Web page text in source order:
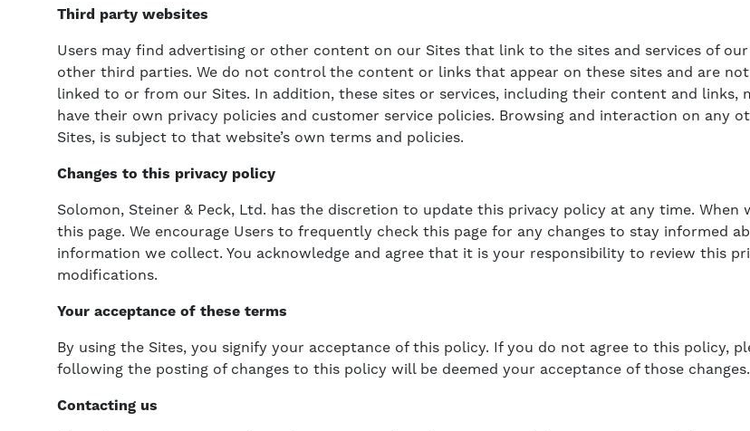
Third party websites
Users may find advertising or other content on our Sites that link to the sites and services of
other third parties. We do not control the content or links that appear on these sites and are
linked to or from our Sites. In addition, these sites or services, including their content and links,
have their own privacy policies and customer service policies. Browsing and interaction on any
Sites, is subject to that website’s own terms and policies.
Changes to this privacy policy
Solomon, Steiner & Peck, Ltd. has the discretion to update this privacy policy at any time.
this page. We encourage Users to frequently check this page for any changes to stay informed
information we collect. You acknowledge and agree that it is your responsibility to review this
modifications.
Your acceptance of these terms
By using the Sites, you signify your acceptance of this policy. If you do not agree to this policy,
following the posting of changes to this policy will be deemed your acceptance of those changes.
Contacting us